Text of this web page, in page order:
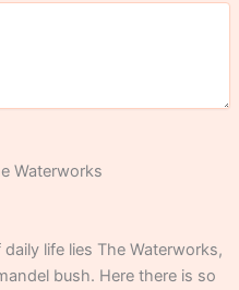
Waterworks
life lies The Waterworks,
bush. Here there is so